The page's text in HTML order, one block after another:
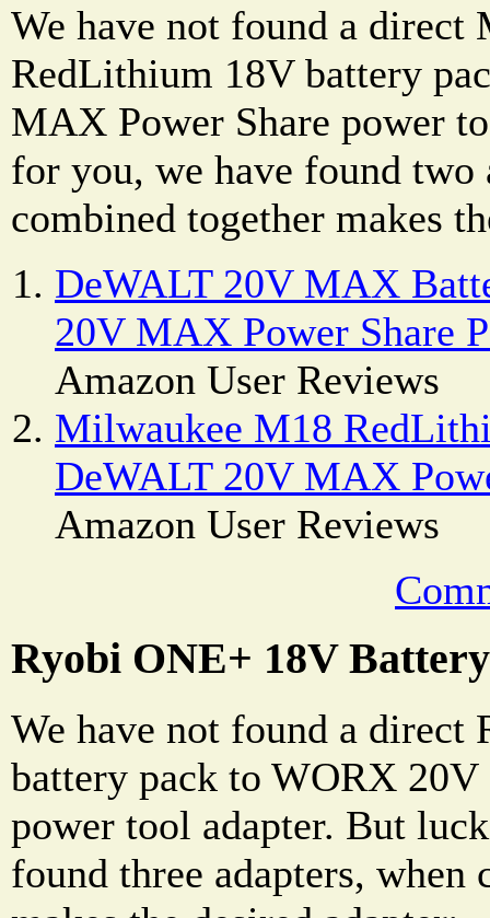
We have not found a direct
RedLithium 18V battery
MAX Power Share power
for you, we have found two
combined together makes
DeWALT 20V MAX
20V MAX Power Share
Amazon User Reviews
Milwaukee M18
DeWALT 20V MAX
Amazon User Reviews
Ryobi ONE+ 18V
We have not found a direct
battery pack to WORX
power tool adapter. But
found three adapters, when